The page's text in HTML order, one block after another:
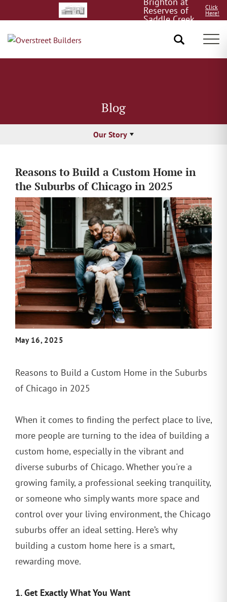
Reserves of
Saddle Creek
Click
Here!
Blog
Our Story
Reasons to Build a Custom Home in
the Suburbs of Chicago in 2025
May 16, 2025
Reasons to Build a Custom Home in the Suburbs
of Chicago in 2025
When it comes to finding the perfect place to live,
more people are turning to the idea of building a
custom home, especially in the vibrant and
diverse suburbs of Chicago. Whether you're a
growing family, a professional seeking tranquility,
or someone who simply wants more space and
control over your living environment, the Chicago
suburbs offer an ideal setting. Here’s why
building a custom home here is a smart,
rewarding move.
1. Get Exactly What You Want